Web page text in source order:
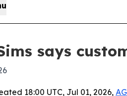
says
18:00 UTC, Jul 01, 2026,